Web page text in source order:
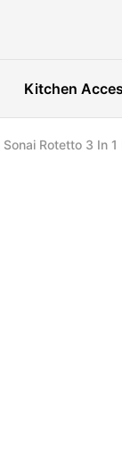
Kitchen
Sonai Rotetto 3 In